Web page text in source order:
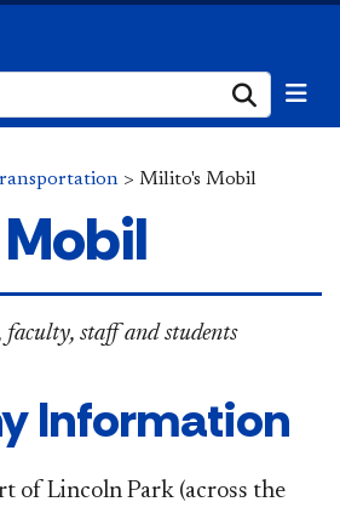
> Milito's Mobil
staff and students
Information
of Lincoln Park (across the